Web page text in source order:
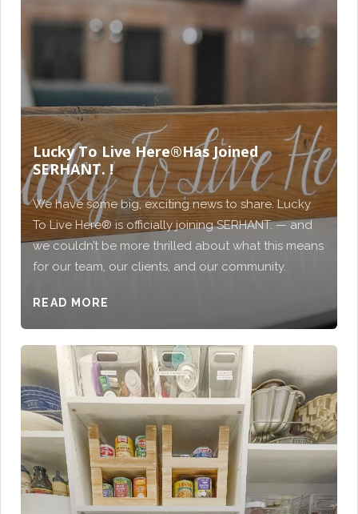
Lucky To Live Here®️Has Joined
SERHANT. !
We have some big, exciting news to share. Lucky
To Live Here®️ is officially joining SERHANT. — and
we couldn’t be more thrilled about what this means
for our team, our clients, and our community.
READ MORE